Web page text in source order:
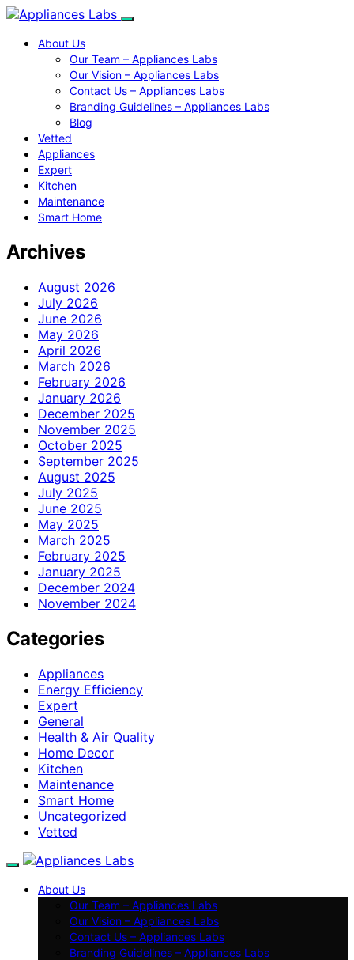
About Us
Our Team – Appliances Labs
Our Vision – Appliances Labs
Contact Us – Appliances Labs
Branding Guidelines – Appliances Labs
Blog
Vetted
Appliances
Expert
Kitchen
Maintenance
Smart Home
Archives
August 2026
July 2026
June 2026
May 2026
April 2026
March 2026
February 2026
January 2026
December 2025
November 2025
October 2025
September 2025
August 2025
July 2025
June 2025
May 2025
March 2025
February 2025
January 2025
December 2024
November 2024
Categories
Appliances
Energy Efficiency
Expert
General
Health & Air Quality
Home Decor
Kitchen
Maintenance
Smart Home
Uncategorized
Vetted
About Us
Our Team – Appliances Labs
Our Vision – Appliances Labs
Contact Us – Appliances Labs
Branding Guidelines – Appliances Labs